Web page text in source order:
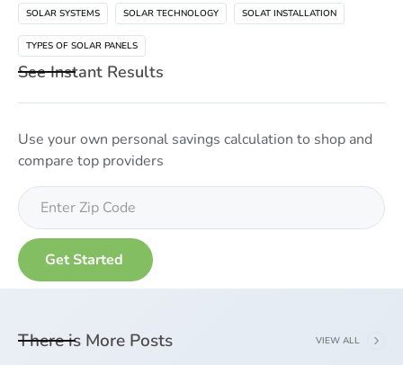
SOLAR SYSTEMS SOLAR TECHNOLOGY SOLAT INSTALLATION
TYPES OF SOLAR PANELS
See Instant Results
Use your own personal savings calculation to shop and
compare top providers
There is More Posts VIEW ALL